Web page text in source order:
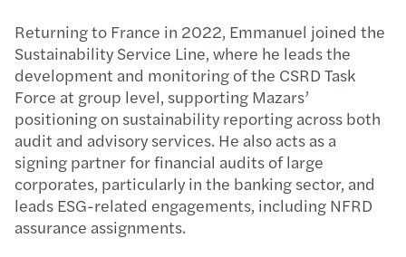
Returning to France in 2022, Emmanuel joined the
Sustainability Service Line, where he leads the
development and monitoring of the CSRD Task
Force at group level, supporting Mazars’
positioning on sustainability reporting across both
audit and advisory services. He also acts as a
signing partner for financial audits of large
corporates, particularly in the banking sector, and
leads ESG-related engagements, including NFRD
assurance assignments.